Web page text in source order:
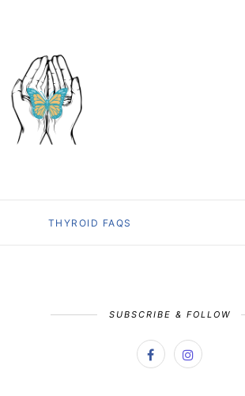
THYROID FAQS
SUBSCRIBE & FOLLOW